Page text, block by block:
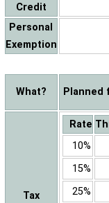
Credit
Personal
Exemption
What? Planned
Tax
Rate
10%
15%
25%